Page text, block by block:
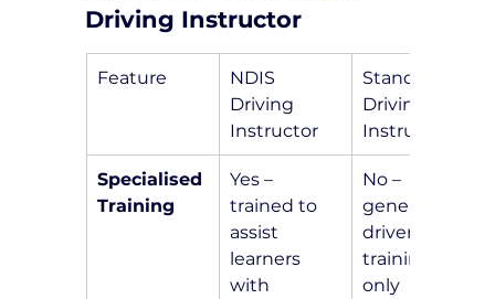
Driving Instructor
Feature
NDIS
Driving
Instructor
Standard
Driving
Instructor
Specialised
Training
Yes –
trained to
assist
learners
with
No –
general
driver
training
only